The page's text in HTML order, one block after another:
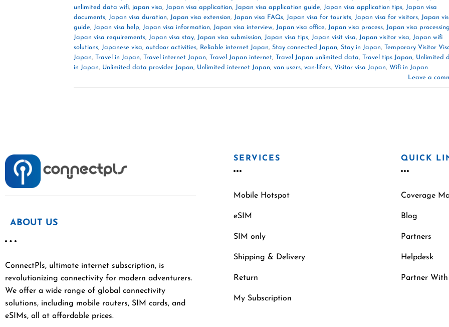
unlimited data wifi, japan visa, Japan visa application, Japan visa application guide, Japan visa application tips, Japan visa
documents, Japan visa duration, Japan visa extension, Japan visa FAQs, Japan visa for tourists, Japan visa for visitors, Japan
guide, Japan visa help, Japan visa information, Japan visa interview, Japan visa office, Japan visa process, Japan visa processing
Japan visa requirements, Japan visa stay, Japan visa submission, Japan visa tips, Japan visit visa, Japan visitor visa, Japan wifi
solutions, Japanese visa, outdoor activities, Reliable internet Japan, Stay connected Japan, Stay in Japan,
Temporary Visitor
Japan, Travel in Japan, Travel internet Japan, Travel Japan internet, Travel Japan unlimited data, Travel tips Japan, Unlimited
in Japan, Unlimited data provider Japan, Unlimited internet Japan, van users, van-lifers, Visitor visa Japan, Wifi in Japan
Leave a
ABOUT US
ConnectPls, ultimate internet subscription, is
revolutionizing connectivity for modern adventurers.
We offer a wide range of global connectivity
solutions, including mobile routers, SIM cards, and
eSIMs, all at affordable prices.
SERVICES
Mobile Hotspot
eSIM
SIM only
Shipping & Delivery
Return
My Subscription
QUICK
Coverage
Blog
Partners
Helpdesk
Partner With